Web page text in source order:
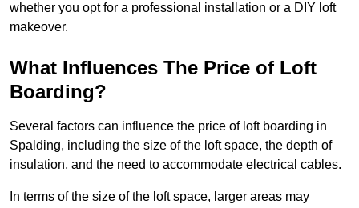
whether you opt for a professional installation or a DIY loft
makeover.
What Influences The Price of Loft
Boarding?
Several factors can influence the price of loft boarding in
Spalding, including the size of the loft space, the depth of
insulation, and the need to accommodate electrical cables.
In terms of the size of the loft space, larger areas may